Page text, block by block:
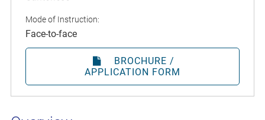
Mode of Instruction:
Face-to-face
BROCHURE /
APPLICATION FORM